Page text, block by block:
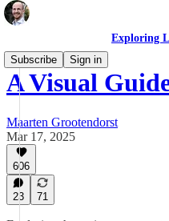
Exploring
Subscribe
Sign in
A Visual
Maarten Grootendorst
Mar 17, 2025
606
23 71